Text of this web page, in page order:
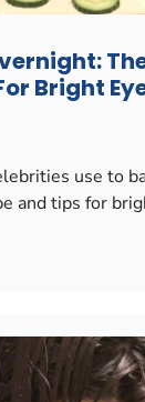
Bright
use to
and tips for